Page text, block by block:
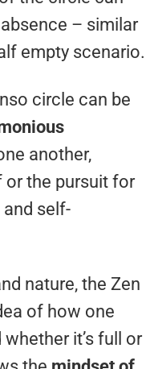
– similar
empty scenario.
circle can be
another,
the pursuit for
self-
nature, the Zen
of how one
it’s full or